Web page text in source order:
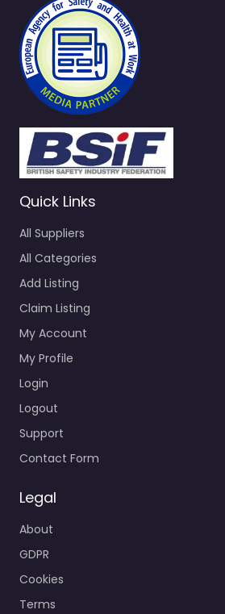
Quick Links
All Suppliers
All Categories
Add Listing
Claim Listing
My Account
My Profile
Login
Logout
Support
Contact Form
Legal
About
GDPR
Cookies
Terms